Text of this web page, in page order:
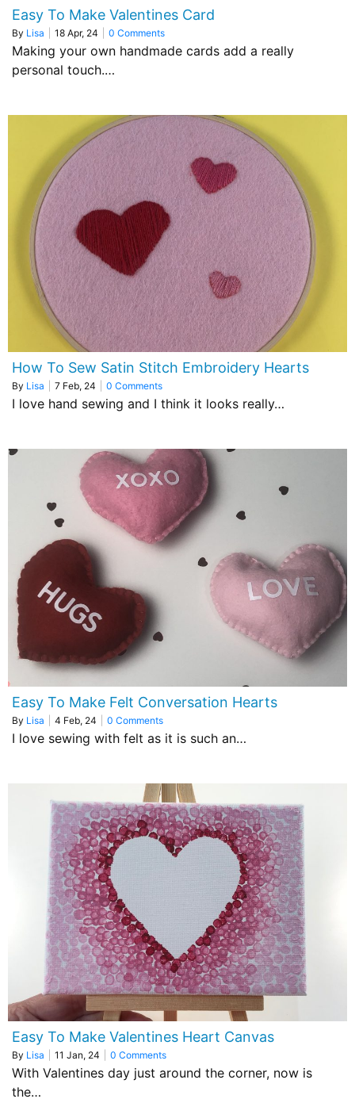
Easy To Make Valentines Card
By Lisa 18 Apr, 24 0 Comments
Making your own handmade cards add a really
personal touch.…
How To Sew Satin Stitch Embroidery Hearts
By Lisa 7 Feb, 24 0 Comments
I love hand sewing and I think it looks really…
Easy To Make Felt Conversation Hearts
By Lisa 4 Feb, 24 0 Comments
I love sewing with felt as it is such an…
Easy To Make Valentines Heart Canvas
By Lisa 11 Jan, 24 0 Comments
With Valentines day just around the corner, now is
the…